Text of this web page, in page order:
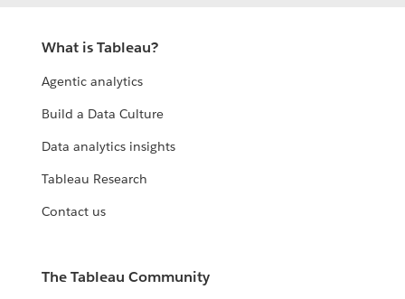
What is Tableau?
Agentic analytics
Build a Data Culture
Data analytics insights
Tableau Research
Contact us
The Tableau Community